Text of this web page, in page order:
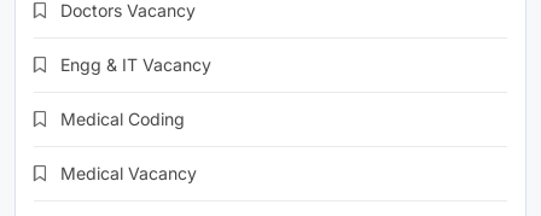
Doctors Vacancy
Engg & IT Vacancy
Medical Coding
Medical Vacancy